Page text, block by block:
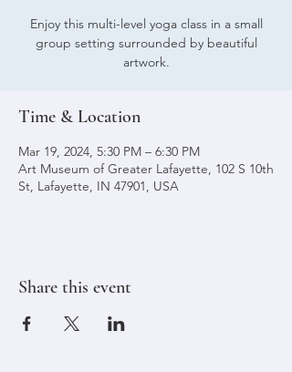
Enjoy this multi-level yoga class in a small
group setting surrounded by beautiful
artwork.
Time & Location
Mar 19, 2024, 5:30 PM – 6:30 PM
Art Museum of Greater Lafayette, 102 S 10th
St, Lafayette, IN 47901, USA
Share this event